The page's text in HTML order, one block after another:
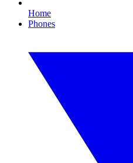
Home
Phones